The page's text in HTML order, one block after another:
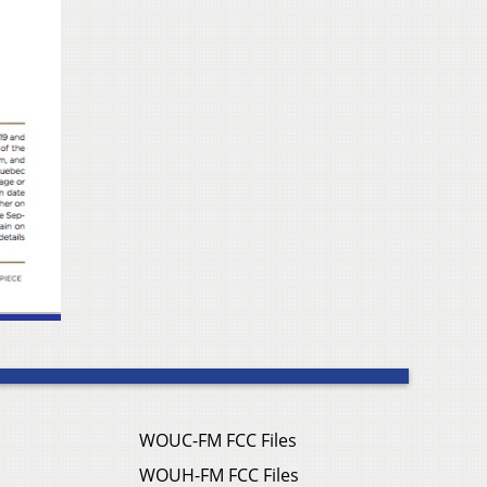
WOUC-FM FCC Files
WOUH-FM FCC Files